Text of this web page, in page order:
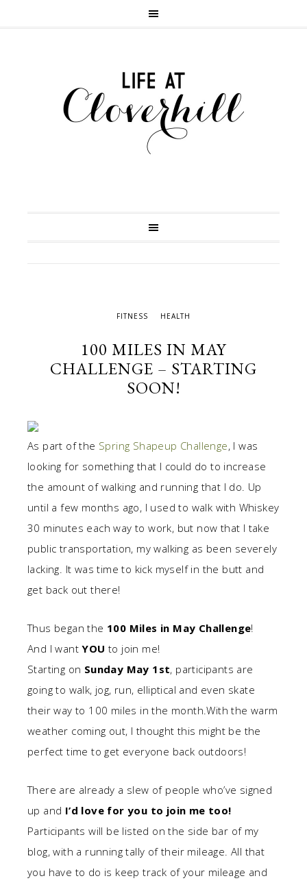
FITNESS HEALTH
100 MILES IN MAY
CHALLENGE – STARTING
SOON!
As part of the Spring Shapeup Challenge, I was
looking for something that I could do to increase
the amount of walking and running that I do. Up
until a few months ago, I used to walk with Whiskey
30 minutes each way to work, but now that I take
public transportation, my walking as been severely
lacking. It was time to kick myself in the butt and
get back out there!
Thus began the 100 Miles in May Challenge!
And I wantYOU to join me!
Starting on Sunday May 1st, participants are
going to walk, jog, run, elliptical and even skate
their way to 100 miles in the month.With the warm
weather coming out, I thought this might be the
perfect time to get everyone back outdoors!
There are already a slew of people who’ve signed
up and I’d love for you to join me too!
Participants will be listed on the side bar of my
blog, with a running tally of their mileage. All that
you have to do is keep track of your mileage and